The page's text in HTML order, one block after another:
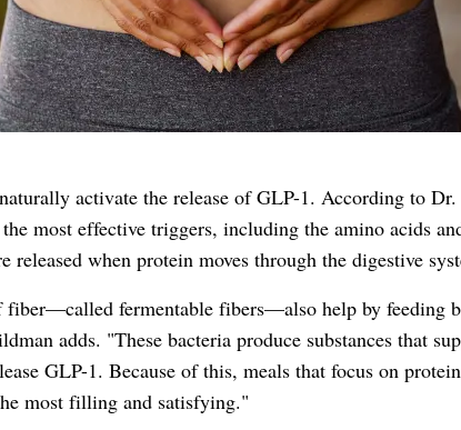
activate the release of GLP-1. According to
most effective triggers, including the amino acids
released when protein moves through the digestive
fiber—called fermentable fibers—also help by feeding
adds. "These bacteria produce substances that
GLP-1. Because of this, meals that focus on
most filling and satisfying."